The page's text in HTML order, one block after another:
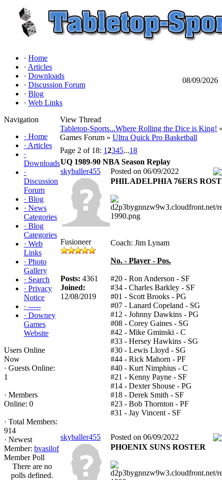
· Home
· Articles
· Downloads
· Discussion Forum
· Blog
· Web Links
08/09/2026
Navigation
· Home
· Articles
·
Downloads
·
Discussion
Forum
· Blog
· News
Categories
· Blog
Categories
· Web
Links
· Photo
Gallery
· Search
· Privacy
Notice
· -----
· Downey
Games
Website
Users Online
Now
· Guests Online:
1
· Members
Online: 0
· Total Members:
914
· Newest
Member: bvasilof
Member Poll
There are no
polls defined.
View Thread
Tabletop-Sports...Where Rolling the Dice is King!
Games Forum » Ultra Quick Pro Basketball
Page 2 of 18: 12345...18
UQ 1989-90 NBA Season Replay
skyballer455
Posted on 06/09/2022
Fusioneer
Posts: 4361
Joined:
12/08/2019
PHILADELPHIA 76ERS
Coach: Jim Lynam
No. - Player - Pos.
#20 - Ron Anderson - SF
#34 - Charles Barkley - SF
#01 - Scott Brooks - PG
#07 - Lanard Copeland - SG
#12 - Johnny Dawkins - PG
#08 - Corey Gaines - SG
#42 - Mike Gminski - C
#33 - Hersey Hawkins - SG
#30 - Lewis Lloyd - SG
#44 - Rick Mahorn - PF
#40 - Kurt Nimphius - C
#21 - Kenny Payne - SF
#14 - Dexter Shouse - PG
#18 - Derek Smith - SF
#23 - Bob Thornton - PF
#31 - Jay Vincent - SF
skyballer455 Posted on 06/09/2022
PHOENIX SUNS ROSTER